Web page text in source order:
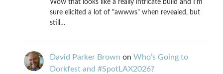
Wow that looks like a really intricate build and I'm
sure elicited a lot of "awwws" when revealed, but
still…
David Parker Brown on Who’s Going to
Dorkfest and #SpotLAX2026?